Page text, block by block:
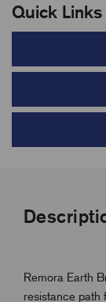
Quick Links
Remora Earth
resistance path